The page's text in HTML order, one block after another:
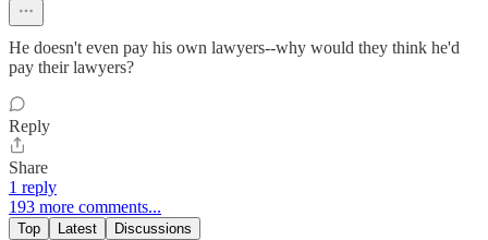
He doesn't even pay his own lawyers--why would they think he'd
pay their lawyers?
Reply
Share
1 reply
193 more comments...
Top Latest Discussions